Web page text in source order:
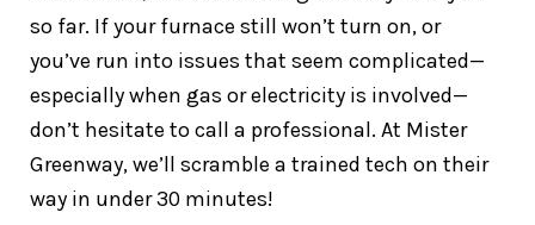
so far. If your furnace still won’t turn on, or
you’ve run into issues that seem complicated—
especially when gas or electricity is involved—
don’t hesitate to call a professional. At Mister
Greenway, we’ll scramble a trained tech on their
way in under 30 minutes!